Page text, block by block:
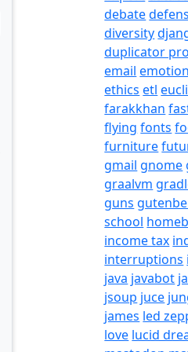
debate
diversity
duplicator pro
email emotion
ethics etl
farakkhan
flying fonts
furniture
gmail gnome
graalvm
guns
school
income tax
interruptions
java javabot
jsoup juce
james led
love lucid